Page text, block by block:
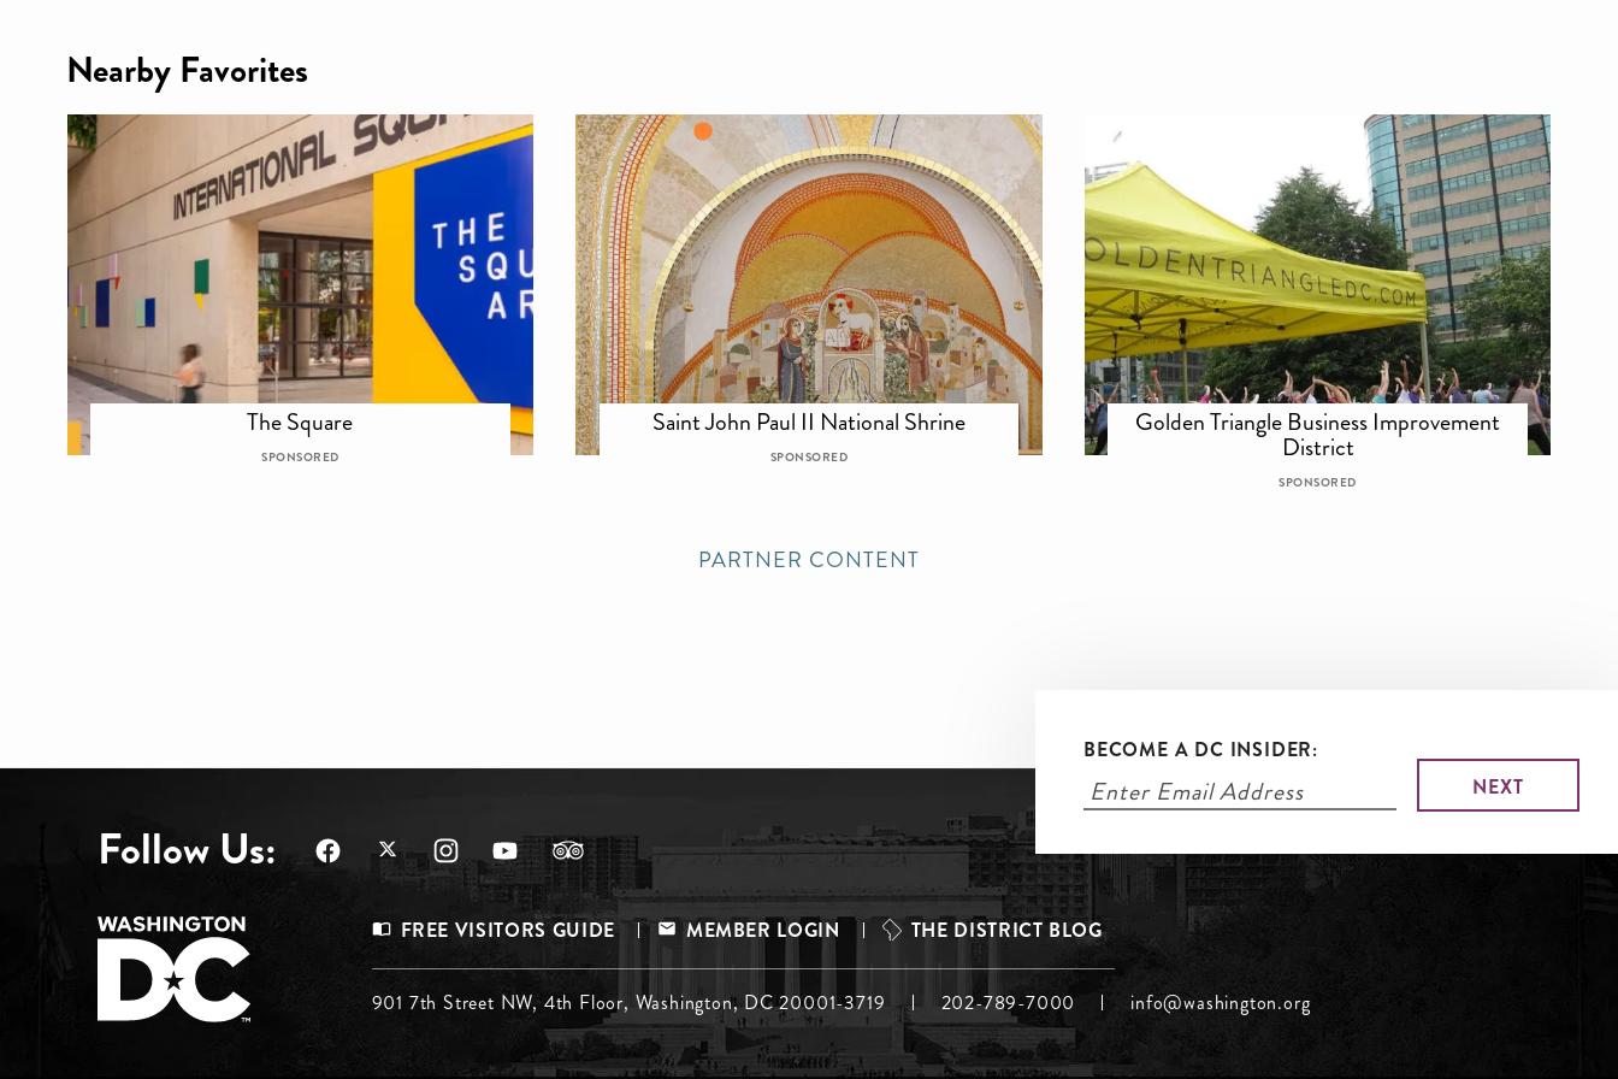
Nearby Favorites
The Square
SPONSORED
Saint John Paul II National Shrine
SPONSORED
Golden Triangle Business Improvement
District
SPONSORED
PARTNER CONTENT
BECOME A DC INSIDER:
Follow Us:
Footer
Menu
FREE VISITORS GUIDE MEMBER LOGIN THE DISTRICT BLOG
Footer
901 7th Street NW, 4th Floor, Washington, DC 20001-3719 202-789-7000 info@washington.org